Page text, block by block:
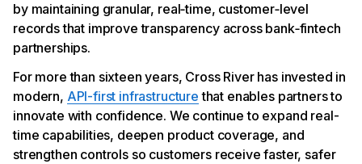
by maintaining granular, real‑time, customer‑level
records that improve transparency across bank‑fintech
partnerships.
For more than sixteen years, Cross River has invested in
modern, API-first infrastructure that enables partners to
innovate with confidence. We continue to expand real-
time capabilities, deepen product coverage, and
strengthen controls so customers receive faster, safer